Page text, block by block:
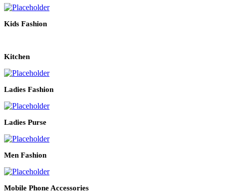
Kids Fashion
Kitchen
Ladies Fashion
Ladies Purse
Men Fashion
Mobile Phone Accessories